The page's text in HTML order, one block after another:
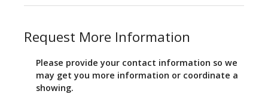
Request More Information
Please provide your contact information so we
may get you more information or coordinate a
showing.